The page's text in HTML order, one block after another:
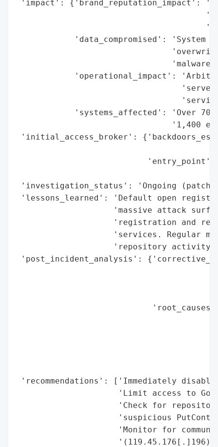
'impact': {'brand_reputation_impact':
'data_compromised': 'System
'operational_impact':
'systems_affected': 'Over
'1,400
'initial_access_broker':
'investigation_status': 'Ongoing (patch
'lessons_learned': 'Default open
'massive attack
'registration and
'services. Regular
'repository activity
'post_incident_analysis':
'recommendations': ['Immediately
'Limit access to
'Check for
'suspicious
'Monitor for